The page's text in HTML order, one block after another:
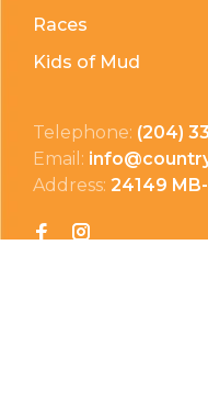
Races
Kids of Mud
Telephone: (204)
Email:
Address: 24149